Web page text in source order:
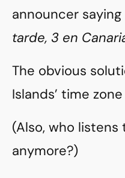
announcer saying
tarde, 3 en
The obvious
Islands’ time
(Also, who
anymore?)